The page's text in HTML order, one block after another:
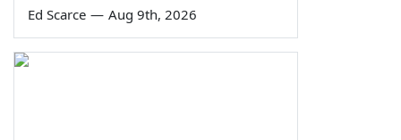
Ed Scarce — Aug 9th, 2026